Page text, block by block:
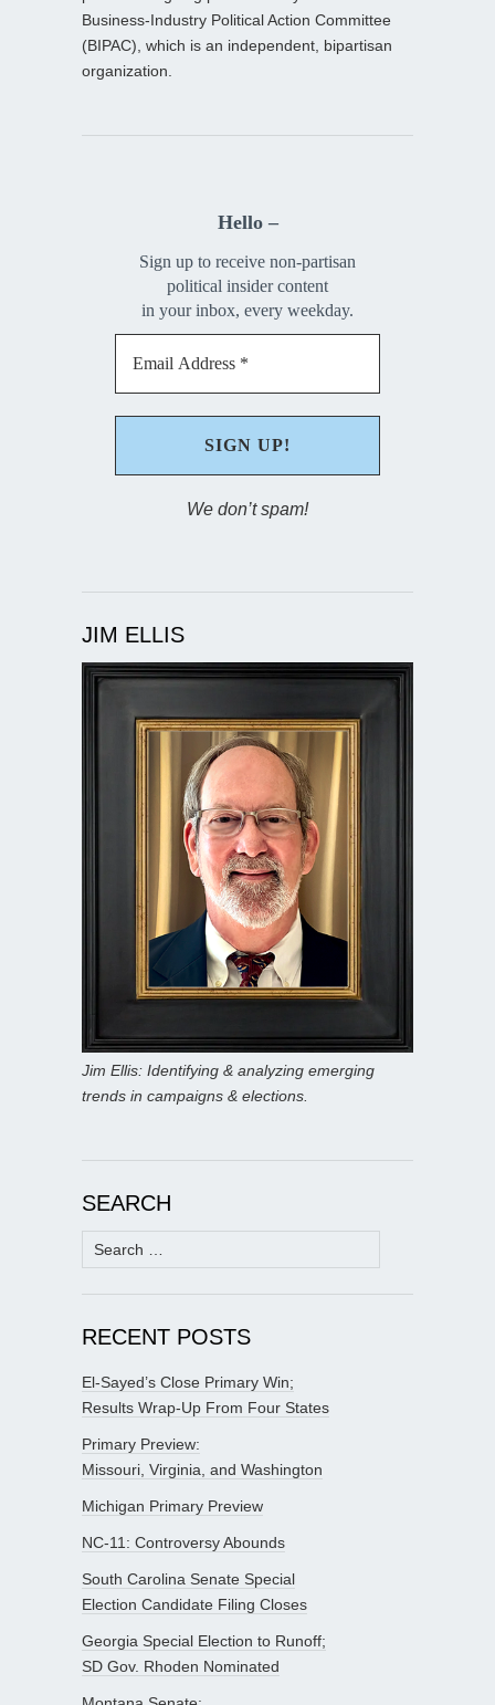
Business-Industry Political Action Committee
(BIPAC), which is an independent, bipartisan
organization.
Hello –
Sign up to receive non-partisan
political insider content
in your inbox, every weekday.
We don’t spam!
JIM ELLIS
Jim Ellis: Identifying & analyzing emerging
trends in campaigns & elections.
SEARCH
Search
for:
RECENT POSTS
El-Sayed’s Close Primary Win;
Results Wrap-Up From Four States
Primary Preview:
Missouri, Virginia, and Washington
Michigan Primary Preview
NC-11: Controversy Abounds
South Carolina Senate Special
Election Candidate Filing Closes
Georgia Special Election to Runoff;
SD Gov. Rhoden Nominated